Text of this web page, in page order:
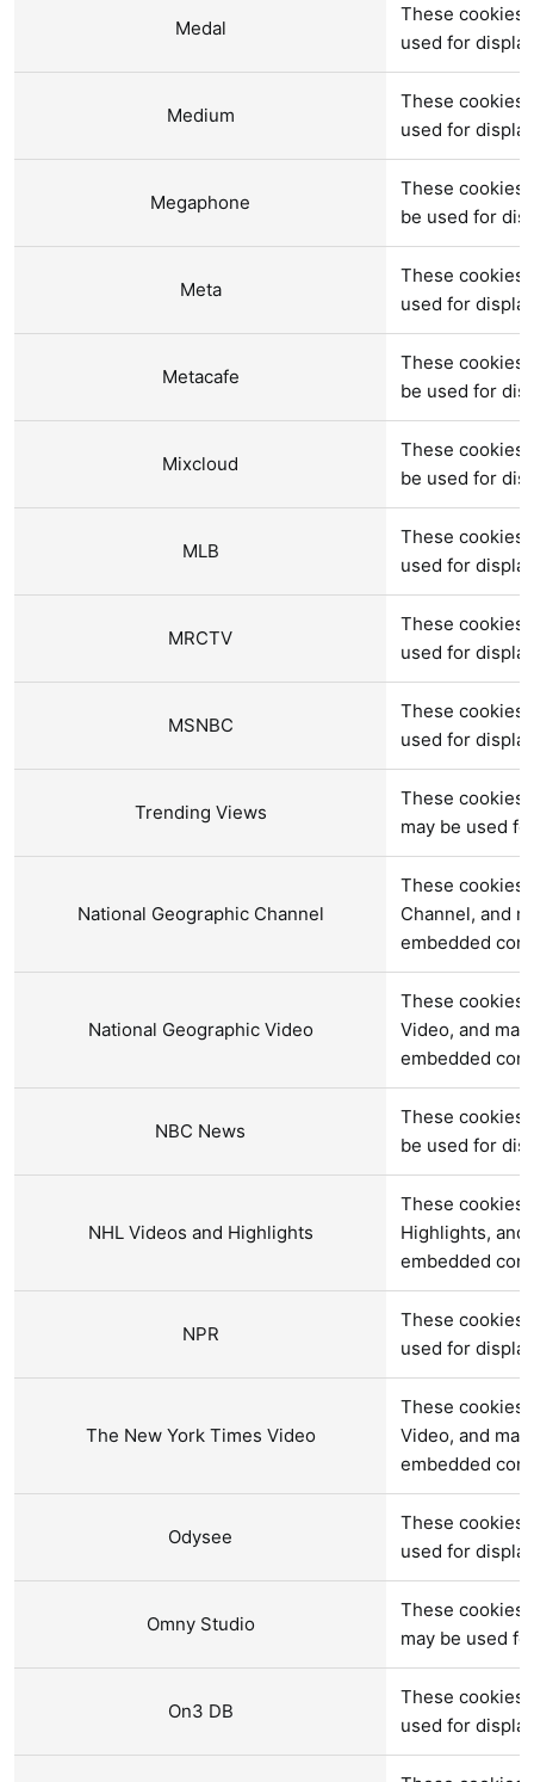
Medal
These cookies
used for
Medium
These cookies
used for
Megaphone
These cookies
be used for
Meta
These cookies
used for
Metacafe
These cookies
be used for
Mixcloud
These cookies
be used for
MLB
These cookies
used for
MRCTV
These cookies
used for
MSNBC
These cookies
used for
Trending Views
These cookies
may be used
National Geographic Channel
These cookies
Channel, and
embedded
National Geographic Video
These cookies
Video, and
embedded
NBC News
These cookies
be used for
NHL Videos and Highlights
These cookies
Highlights, and
embedded
NPR
These cookies
used for
The New York Times Video
These cookies
Video, and
embedded
Odysee
These cookies
used for
Omny Studio
These cookies
may be used
On3 DB
These cookies
used for